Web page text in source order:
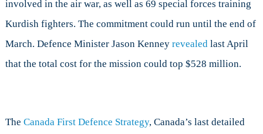
involved in the air war, as well as 69 special forces training
Kurdish fighters. The commitment could run until the end of
March. Defence Minister Jason Kenney revealedlast April
that the total cost for the mission could top $528 million.
The Canada First Defence Strategy, Canada’s last detailed